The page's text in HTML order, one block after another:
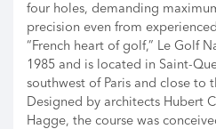
four holes, demanding
precision even from
“French heart of golf,” Le Golf
1985 and is located in Saint-
southwest of Paris and close to
Designed by architects Hubert
Hagge, the course was